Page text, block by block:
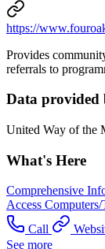
https://
Provides
referrals to
Data provided
United Way of the
What's Here
Comprehensive
Access Computers/
Call
See more